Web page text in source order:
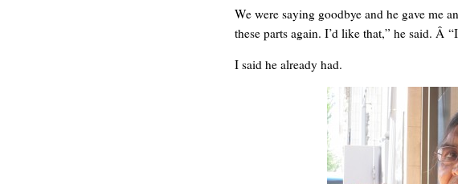
WE’RE OKAY
We were saying goodbye and he gave me
these parts again. I’d like that,” he said. Â
I said he already had.